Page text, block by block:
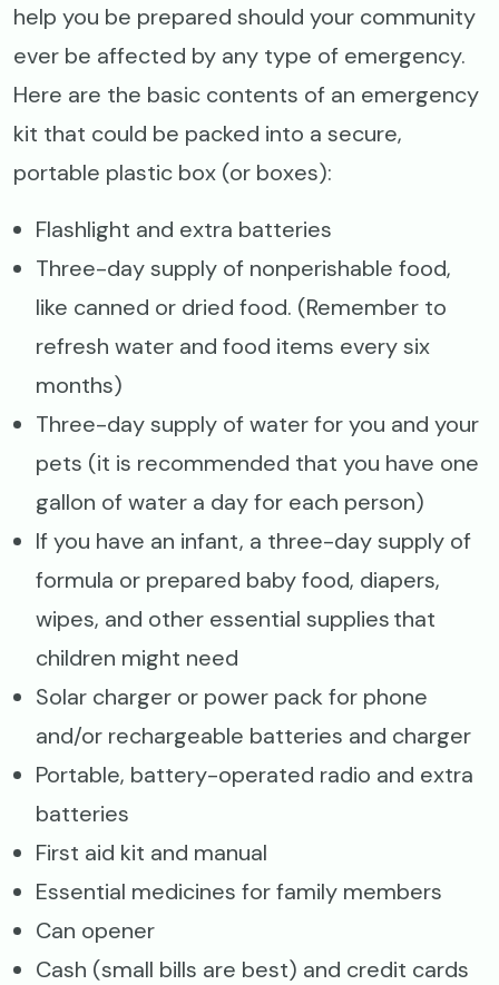
help you be prepared should your community
ever be affected by any type of emergency.
Here are the basic contents of an emergency
kit that could be packed into a secure,
portable plastic box (or boxes):
Flashlight and extra batteries
Three-day supply of nonperishable food,
like canned or dried food. (Remember to
refresh water and food items every six
months)
Three-day supply of water for you and your
pets (it is recommended that you have one
gallon of water a day for each person)
If you have an infant, a three-day supply of
formula or prepared baby food, diapers,
wipes, and other essential supplies that
children might need
Solar charger or power pack for phone
and/or rechargeable batteries and charger
Portable, battery-operated radio and extra
batteries
First aid kit and manual
Essential medicines for family members
Can opener
Cash (small bills are best) and credit cards